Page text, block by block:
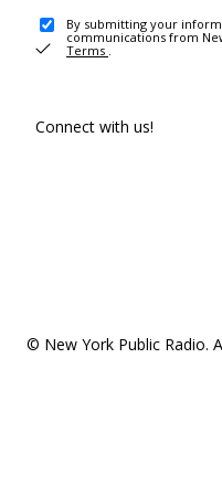
By submitting your
communications from
Terms .
Connect with us!
© New York Public Radio.